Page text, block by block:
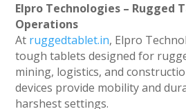
Elpro Technologies – Rugged
Operations
At ruggedtablet.in, Elpro
tough tablets designed for
mining, logistics, and
devices provide mobility and
harshest settings.